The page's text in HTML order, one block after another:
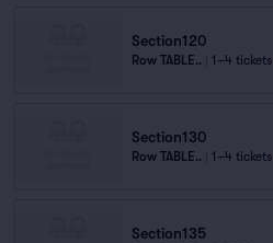
Section120
Row TABLE.. 1–4 tickets
Section130
Row TABLE.. 1–4 tickets
Section135